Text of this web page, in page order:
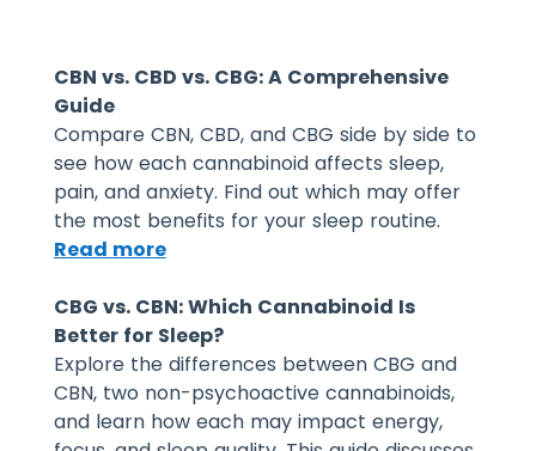
CBN vs. CBD vs. CBG: A Comprehensive
Guide
Compare CBN, CBD, and CBG side by side to
see how each cannabinoid affects sleep,
pain, and anxiety. Find out which may offer
the most benefits for your sleep routine.
Read more
CBG vs. CBN: Which Cannabinoid Is
Better for Sleep?
Explore the differences between CBG and
CBN, two non-psychoactive cannabinoids,
and learn how each may impact energy,